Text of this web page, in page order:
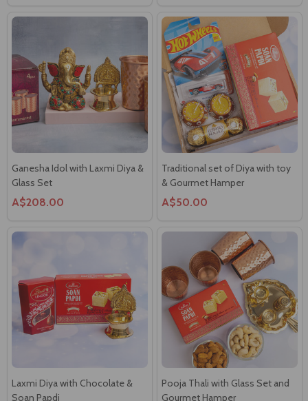
Ganesha Idol with Laxmi Diya &
Glass Set
A$208.00
Traditional set of Diya with toy
& Gourmet Hamper
A$50.00
Soan Papdi
A$64.00
Pooja Thali with Glass Set and
Gourmet Hamper
A$140.00